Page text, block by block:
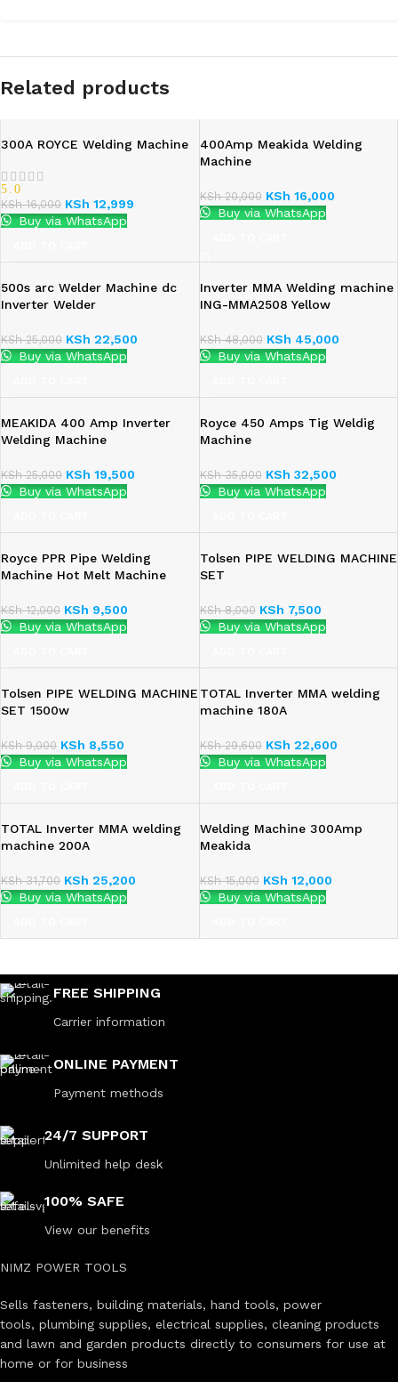
Related products
300A ROYCE Welding Machine
5.0
KSh16,000 KSh 12,999
Buy via WhatsApp
400Amp Meakida Welding
Machine
KSh20,000 KSh 16,000
Buy via WhatsApp
500s arc Welder Machine dc
Inverter Welder
KSh25,000 KSh 22,500
Buy via WhatsApp
Inverter MMA Welding machine
ING-MMA2508 Yellow
KSh48,000 KSh 45,000
Buy via WhatsApp
MEAKIDA 400 Amp Inverter
Welding Machine
KSh25,000 KSh 19,500
Buy via WhatsApp
Royce 450 Amps Tig Weldig
Machine
KSh35,000 KSh 32,500
Buy via WhatsApp
Royce PPR Pipe Welding
Machine Hot Melt Machine
KSh12,000 KSh 9,500
Buy via WhatsApp
Tolsen PIPE WELDING MACHINE
SET
KSh8,000 KSh 7,500
Buy via WhatsApp
Tolsen PIPE WELDING MACHINE
SET 1500w
KSh9,000 KSh 8,550
Buy via WhatsApp
TOTAL Inverter MMA welding
machine 180A
KSh29,600 KSh 22,600
Buy via WhatsApp
TOTAL Inverter MMA welding
machine 200A
KSh31,700 KSh 25,200
Buy via WhatsApp
Welding Machine 300Amp
Meakida
KSh15,000 KSh 12,000
Buy via WhatsApp
FREE SHIPPING
Carrier information
ONLINE PAYMENT
Payment methods
24/7 SUPPORT
Unlimited help desk
100% SAFE
View our benefits
NIMZ POWER TOOLS
Sells fasteners, building materials, hand tools, power
tools, plumbing supplies, electrical supplies, cleaning products
and lawn and garden products directly to consumers for use at
home or for business